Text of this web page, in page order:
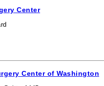
Center
Center of Washington